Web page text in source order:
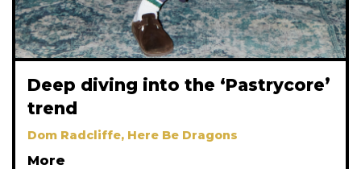
Deep diving into the ‘Pastrycore’
trend
Dom Radcliffe, Here Be Dragons
More